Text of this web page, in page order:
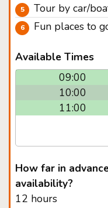
Tour by car/
Fun places to
Available Times
09:00
10:00
11:00
How far in
availability?
12 hours